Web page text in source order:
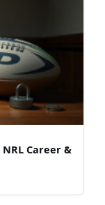
Career &